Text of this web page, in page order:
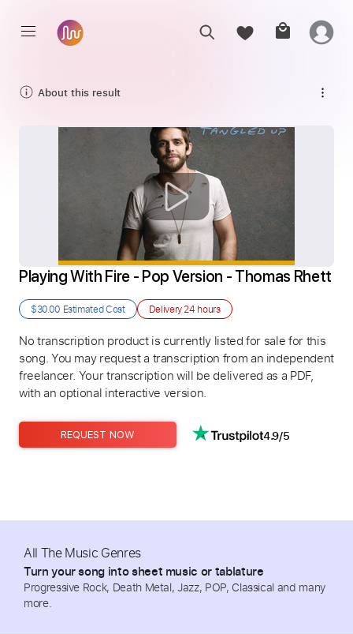
About this result
Playing With Fire - Pop Version - Thomas Rhett
$30.00 Estimated Cost Delivery24 hours
No transcription product is currently listed for sale for this
song. You may request a transcription from an independent
freelancer. Your transcription will be delivered as a PDF,
with an optional interactive version.
REQUEST NOW 4.9/5
All The Music Genres
Turn your song into sheet music or tablature
Progressive Rock, Death Metal, Jazz, POP, Classical and many
more.